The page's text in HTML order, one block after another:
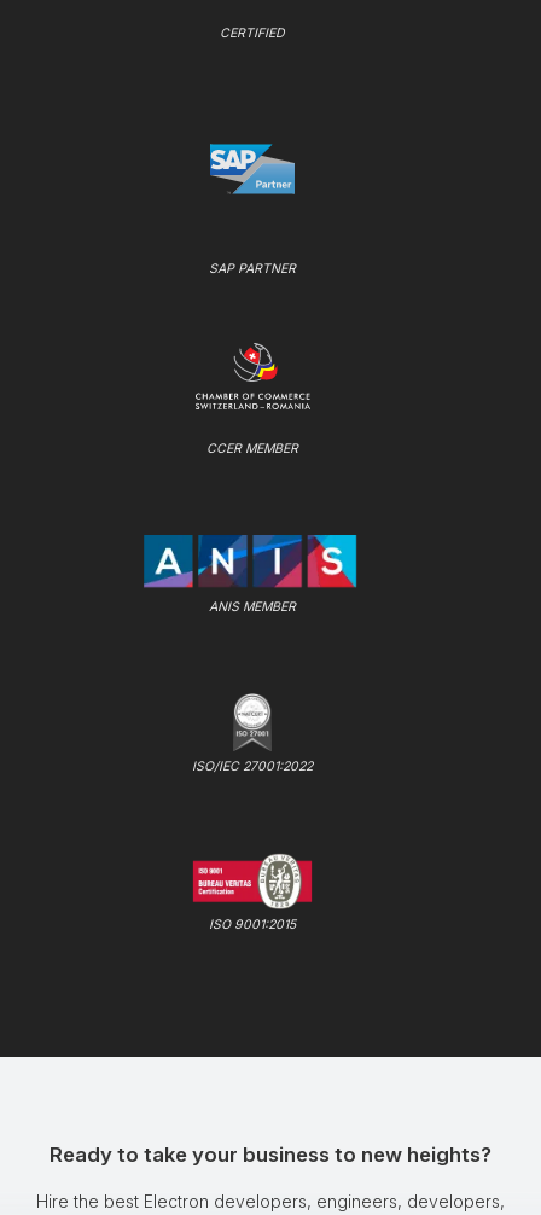
CERTIFIED
SAP PARTNER
CCER MEMBER
ANIS MEMBER
ISO/IEC 27001:2022
ISO 9001:2015
Ready to take your business to new heights?
Hire the best Electron developers, engineers, developers,